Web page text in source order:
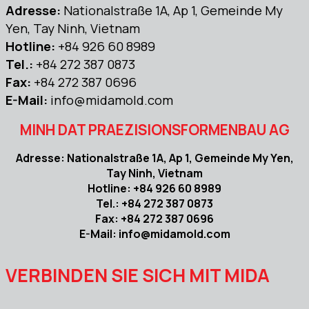
Adresse: Nationalstraße 1A, Ap 1, Gemeinde My
Yen, Tay Ninh, Vietnam
Hotline: +84 926 60 8989
Tel.: +84 272 387 0873
Fax: +84 272 387 0696
E-Mail: info@midamold.com
MINH DAT PRAEZISIONSFORMENBAU AG
Adresse: Nationalstraße 1A, Ap 1, Gemeinde My Yen,
Tay Ninh, Vietnam
Hotline: +84 926 60 8989
Tel.: +84 272 387 0873
Fax: +84 272 387 0696
E-Mail: info@midamold.com
VERBINDEN SIE SICH MIT MIDA